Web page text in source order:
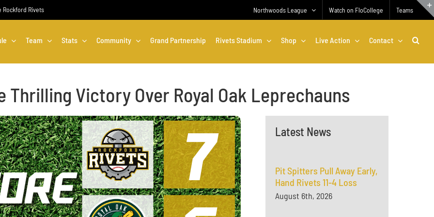
Rockford Rivets Northwoods League Watch on FloCollege Teams
Team Stats Community Grand Partnership Rivets Stadium Shop Live Action Contact
Thrilling Victory Over Royal Oak Leprechauns
Latest News
Pit Spitters Pull Away Early,
Hand Rivets 11-4 Loss
August 6th, 2026